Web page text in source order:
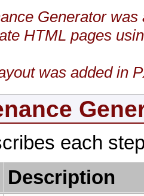
Generator
HTML pages
was added in
each
Description